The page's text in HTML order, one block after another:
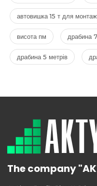
автовишка 15 т для
висота пм драбина
драбина 5 метрів
The company